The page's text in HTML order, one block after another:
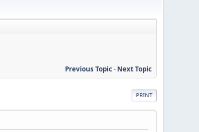
Previous Topic- Next Topic
PRINT